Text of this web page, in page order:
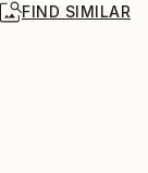
FIND SIMILAR